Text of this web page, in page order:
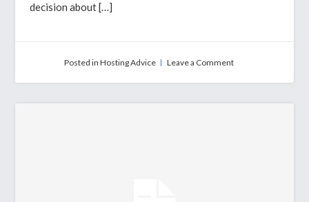
decision about […]
Posted in Hosting Advice Leave a Commenton